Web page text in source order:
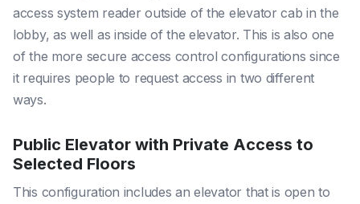
access system reader outside of the elevator cab in the
lobby, as well as inside of the elevator. This is also one
of the more secure access control configurations since
it requires people to request access in two different
ways.
Public Elevator with Private Access to
Selected Floors
This configuration includes an elevator that is open to